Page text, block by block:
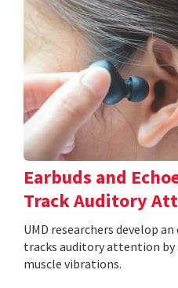
Earbuds and
Track Auditory
UMD researchers develop
tracks auditory attention
muscle vibrations.